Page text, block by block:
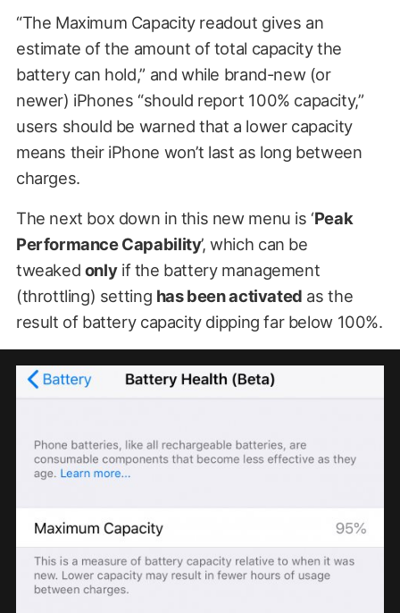
“The Maximum Capacity readout gives an
estimate of the amount of total capacity the
battery can hold,” and while brand-new (or
newer) iPhones “should report 100% capacity,”
users should be warned that a lower capacity
means their iPhone won’t last as long between
charges.
The next box down in this new menu is ‘Peak
Performance Capability’, which can be
tweaked onlyif the battery management
(throttling) setting has been activated as the
result of battery capacity dipping far below 100%.